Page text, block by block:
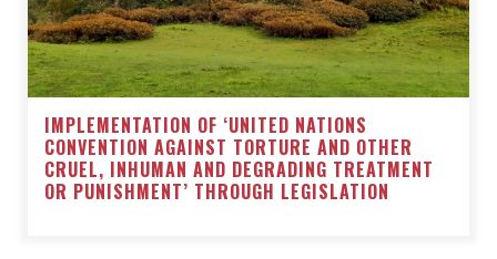
IMPLEMENTATION OF ‘UNITED NATIONS
CONVENTION AGAINST TORTURE AND OTHER
CRUEL, INHUMAN AND DEGRADING TREATMENT
OR PUNISHMENT’ THROUGH LEGISLATION